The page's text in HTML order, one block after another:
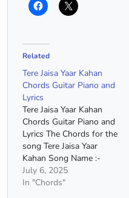
Related
Tere Jaisa Yaar Kahan
Chords Guitar Piano and
Lyrics
Tere Jaisa Yaar Kahan
Chords Guitar Piano and
Lyrics The Chords for the
song Tere Jaisa Yaar
Kahan Song Name :-
Tere Jaisa Yaar Kahan
Movie :- Yaarana Singer
July 6, 2025
In "Chords"